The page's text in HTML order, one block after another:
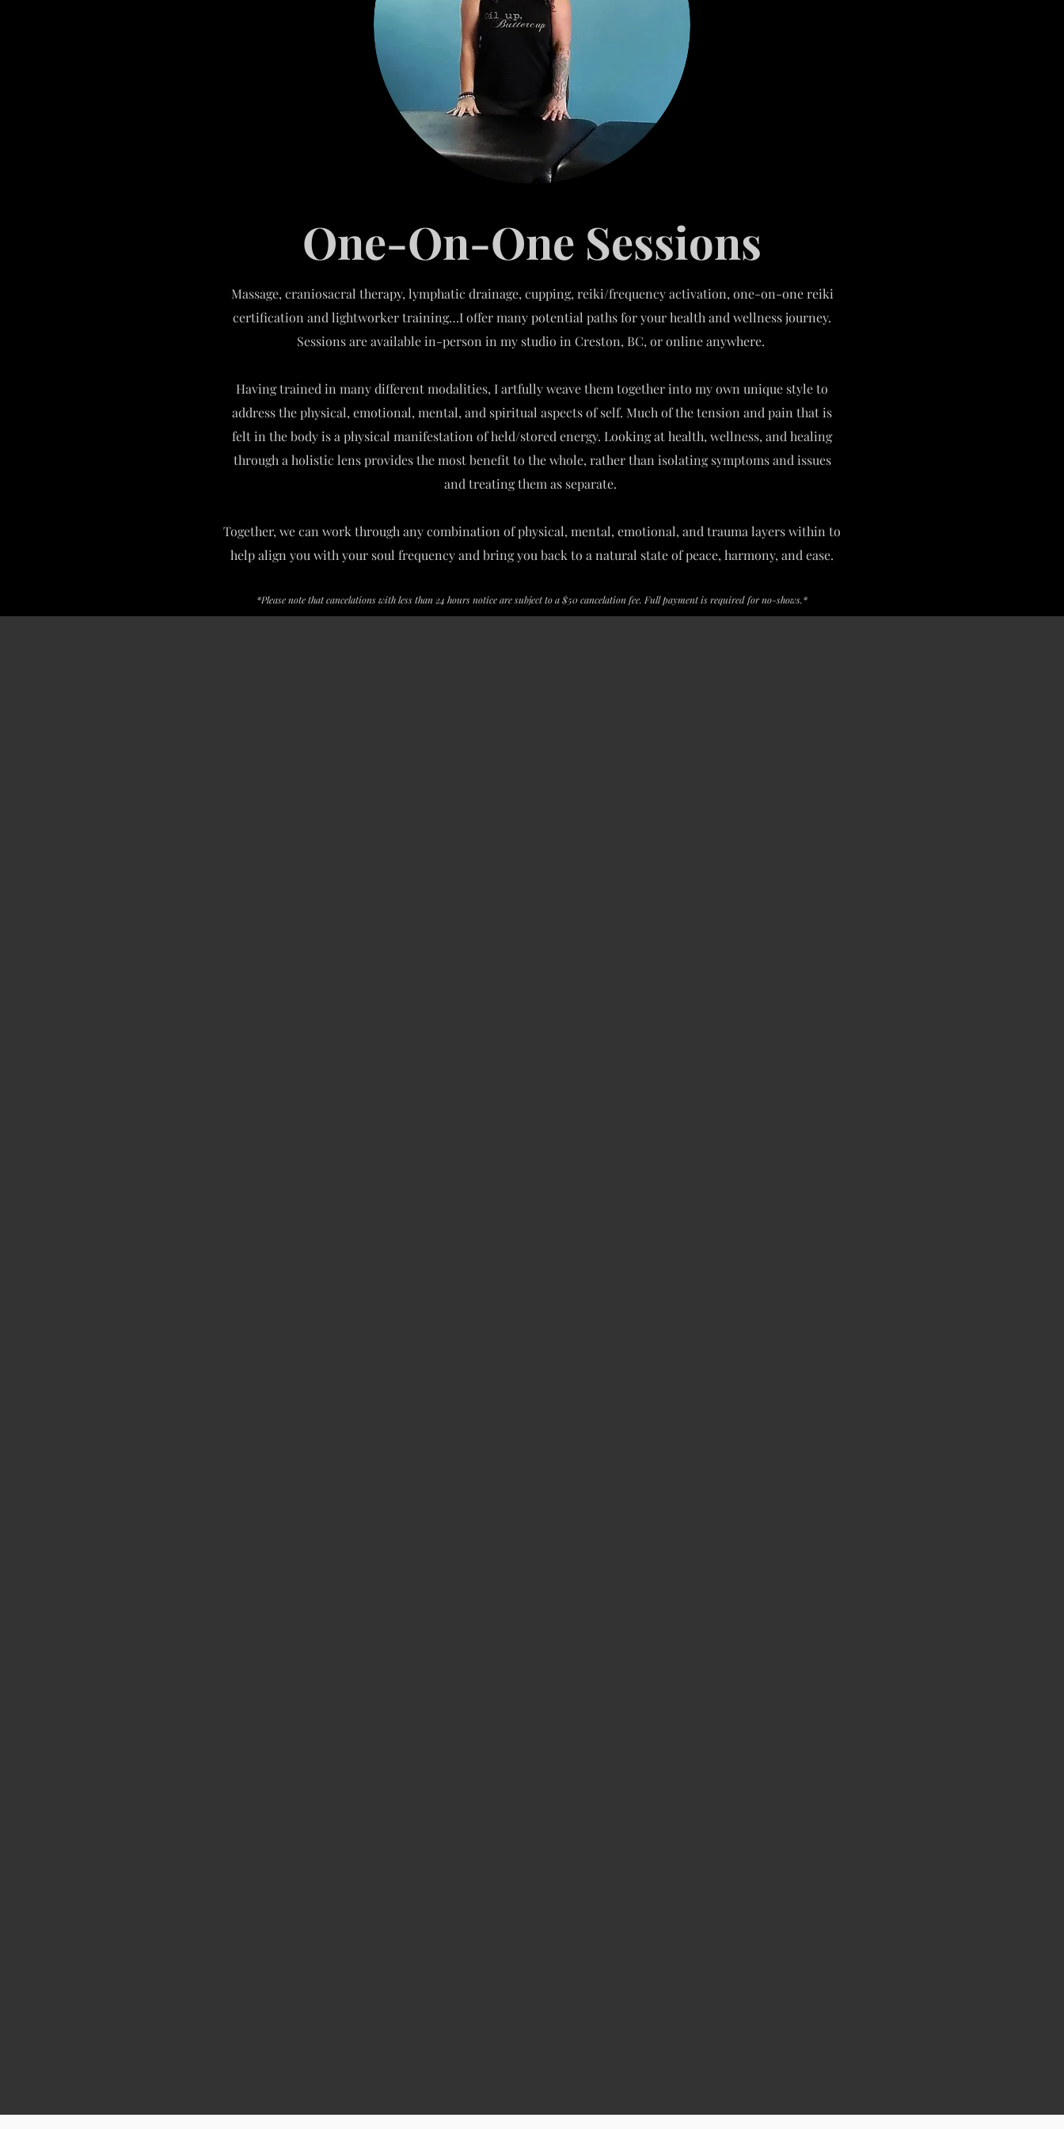
One-On-One Sessions
Massage, craniosacral therapy, lymphatic drainage, cupping, reiki/frequency activation, one-on-one reiki
certification and lightworker training…I offer many potential paths for your health and wellness journey.
Sessions are available in-person in my studio in Creston, BC, or online anywhere.
Having trained in many different modalities, I artfully weave them together into my own unique style to
address the physical, emotional, mental, and spiritual aspects of self. Much of the tension and pain that is
felt in the body is a physical manifestation of held/stored energy. Looking at health, wellness, and healing
through a holistic lens provides the most benefit to the whole, rather than isolating symptoms and issues
and treating them as separate.
Together, we can work through any combination of physical, mental, emotional, and trauma layers within to
help align you with your soul frequency and bring you back to a natural state of peace, harmony, and ease.
*Please note that cancelations with less than 24 hours notice are subject to a $50 cancelation fee. Full payment is required for no-shows.*